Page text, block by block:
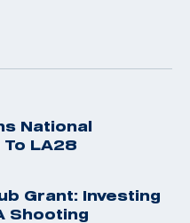
National
LA28
Grant: Investing
Shooting